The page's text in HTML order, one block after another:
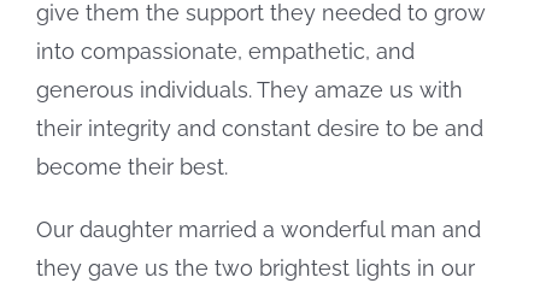
give them the support they needed to grow
into compassionate, empathetic, and
generous individuals. They amaze us with
their integrity and constant desire to be and
become their best.
Our daughter married a wonderful man and
they gave us the two brightest lights in our